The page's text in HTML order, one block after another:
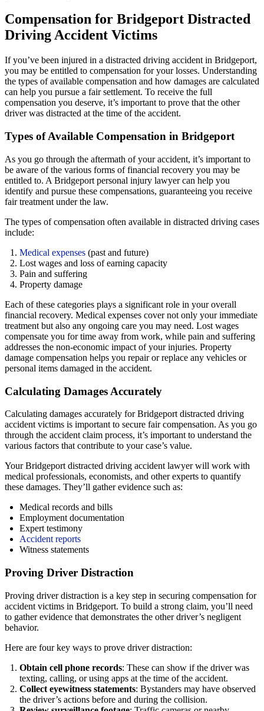
Compensation for Bridgeport Distracted
Driving Accident Victims
If you’ve been injured in a distracted driving accident in Bridgeport,
you may be entitled to compensation for your losses. Understanding
the types of available compensation and how damages are calculated
can help you pursue a fair settlement. To receive the full
compensation you deserve, it’s important to prove that the other
driver was distracted at the time of the accident.
Types of Available Compensation in Bridgeport
As you go through the aftermath of your accident, it’s important to
be aware of the various forms of financial recovery you may be
entitled to. A Bridgeport personal injury lawyer can help you
identify and pursue these compensations, guaranteeing you receive
fair treatment under the law.
The types of compensation often available in distracted driving cases
include:
Medical expenses (past and future)
Lost wages and loss of earning capacity
Pain and suffering
Property damage
Each of these categories plays a significant role in your overall
financial recovery. Medical expenses cover not only your immediate
treatment but also any ongoing care you may need. Lost wages
compensate you for time away from work, while pain and suffering
addresses the non-economic impact of your injuries. Property
damage compensation helps you repair or replace any vehicles or
personal items damaged in the accident.
Calculating Damages Accurately
Calculating damages accurately for Bridgeport distracted driving
accident victims is important to secure fair compensation. As you go
through the accident claim process, it’s important to understand the
various factors that contribute to your case’s value.
Your Bridgeport distracted driving accident lawyer will work with
medical professionals, economists, and other experts to quantify
these damages. They’ll gather evidence such as:
Medical records and bills
Employment documentation
Expert testimony
Accident reports
Witness statements
Proving Driver Distraction
Proving driver distraction is a key step in securing compensation for
accident victims in Bridgeport. To build a strong claim, you’ll need
to gather evidence that demonstrates the other driver’s negligent
behavior.
Here are four key ways to prove driver distraction:
Obtain cell phone records: These can show if the driver was
texting, calling, or using apps at the time of the accident.
Collect eyewitness statements: Bystanders may have observed
the driver’s actions before and during the collision.